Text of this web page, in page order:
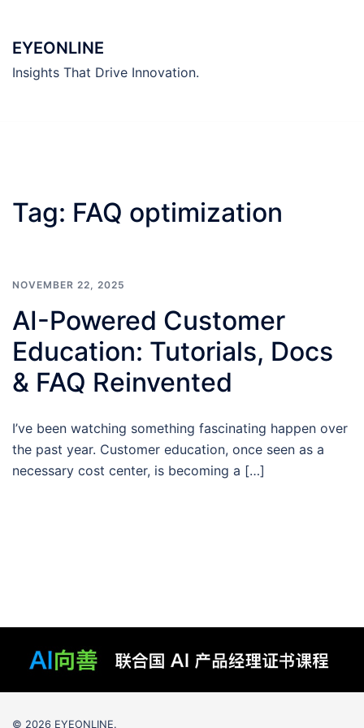
content
EYEONLINE
Insights That Drive Innovation.
Tag: FAQ optimization
NOVEMBER 22, 2025
AI-Powered Customer
Education: Tutorials, Docs
& FAQ Reinvented
I’ve been watching something fascinating happen over
the past year. Customer education, once seen as a
necessary cost center, is becoming a […]
© 2026 EYEONLINE.